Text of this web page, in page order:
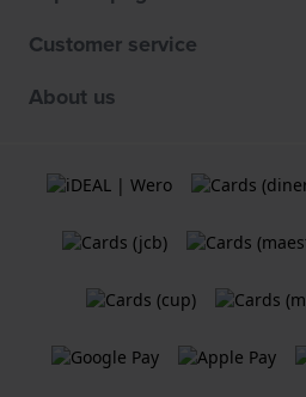
Customer service
About us